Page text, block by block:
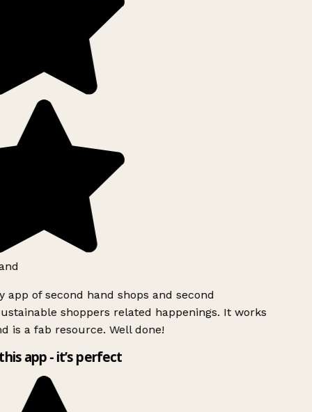
app of second hand shops and second
shoppers related happenings. It works
is a fab resource. Well done!
app - it’s perfect